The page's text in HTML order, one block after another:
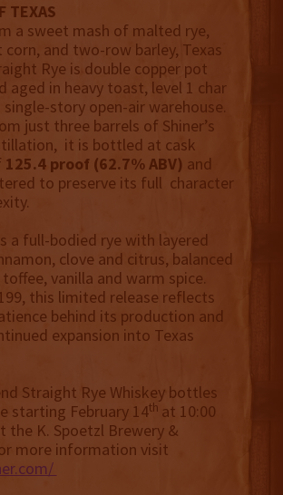
TEXAS
a sweet mash of malted rye,
and two-row barley, Texas
Rye is double copper pot
aged in heavy toast, level 1 char
story open-air warehouse.
just three barrels of Shiner’s
it is bottled at cask
125.4 proof (62.7% ABV) and
to preserve its full character
a full-bodied rye with layered
clove and citrus, balanced
vanilla and warm spice.
this limited release reflects
behind its production and
expansion into Texas
Straight Rye Whiskey bottles
starting February 14th at 10:00
the K. Spoetzl Brewery &
more information visit